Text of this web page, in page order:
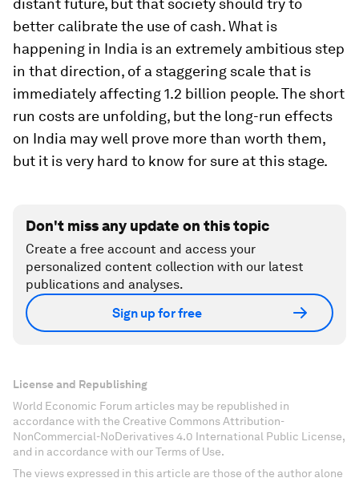
distant future, but that society should try to
better calibrate the use of cash. What is
happening in India is an extremely ambitious step
in that direction, of a staggering scale that is
immediately affecting 1.2 billion people. The short
run costs are unfolding, but the long-run effects
on India may well prove more than worth them,
but it is very hard to know for sure at this stage.
Don't miss any update on this topic
Create a free account and access your
personalized content collection with our latest
publications and analyses.
Sign up for free
License and Republishing
World Economic Forum articles may be republished in
accordance with the Creative Commons Attribution-
NonCommercial-NoDerivatives 4.0 International Public License,
and in accordance with our Terms of Use.
The views expressed in this article are those of the author alone